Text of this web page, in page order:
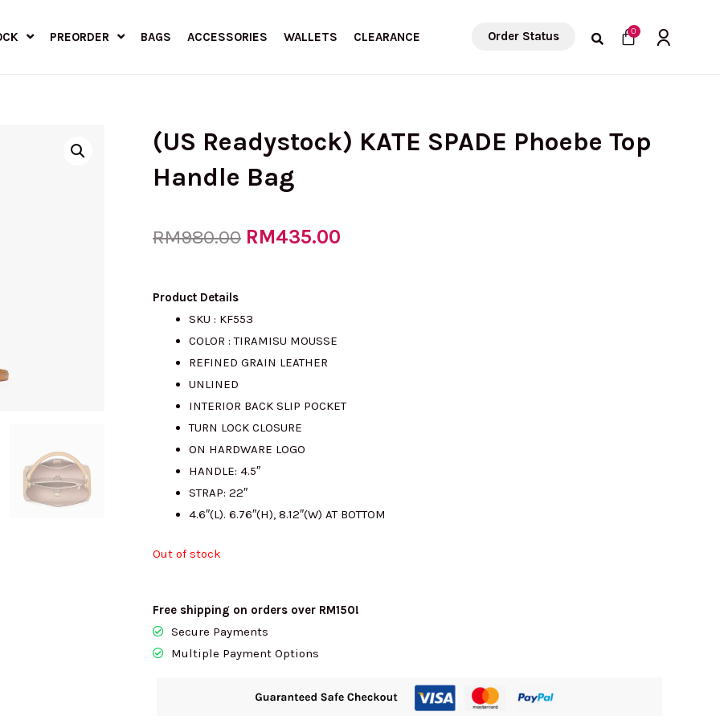
PREORDER BAGS ACCESSORIES WALLETS CLEARANCE Order Status 0Cart
(US Readystock) KATE SPADE Phoebe Top
Handle Bag
RM980.00 Original
was:
RM980.00.
RM435.00
RM435.00.
Product Details
SKU : KF553
COLOR : TIRAMISU MOUSSE
REFINED GRAIN LEATHER
UNLINED
INTERIOR BACK SLIP POCKET
TURN LOCK CLOSURE
ON HARDWARE LOGO
HANDLE: 4.5″
STRAP: 22″
4.6″(L). 6.76″(H), 8.12″(W) AT BOTTOM
Out of stock
Free shipping on orders over RM150!
Secure Payments
Multiple Payment Options